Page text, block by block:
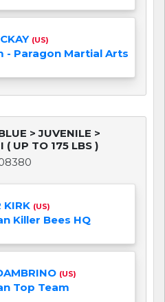
(US)
- Paragon Martial Arts
> JUVENILE >
( UP TO 175 LBS )
KIRK (US)
Killer Bees HQ
(US)
Top Team